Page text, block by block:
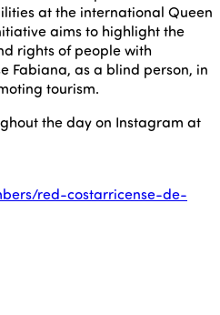
at the international Queen
aims to highlight the
rights of people with
Fabiana, as a blind person, in
tourism.
the day on Instagram at
red-costarricense-de-